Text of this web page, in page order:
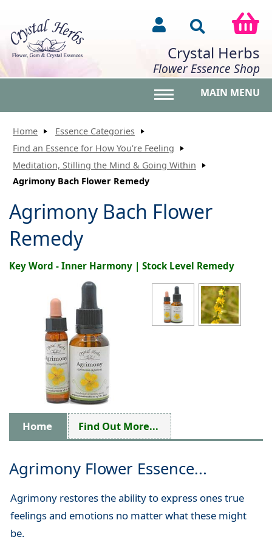
Crystal Herbs
Flower Essence Shop
MAIN MENU
Home
Essence Categories
Find an Essence for How You're Feeling
Meditation, Stilling the Mind & Going Within
Agrimony Bach Flower Remedy
Agrimony Bach Flower
Remedy
Key Word - Inner Harmony | Stock Level Remedy
Home Find Out More...
Agrimony Flower Essence...
Agrimony restores the ability to express ones true
feelings and emotions no matter what these might
be.